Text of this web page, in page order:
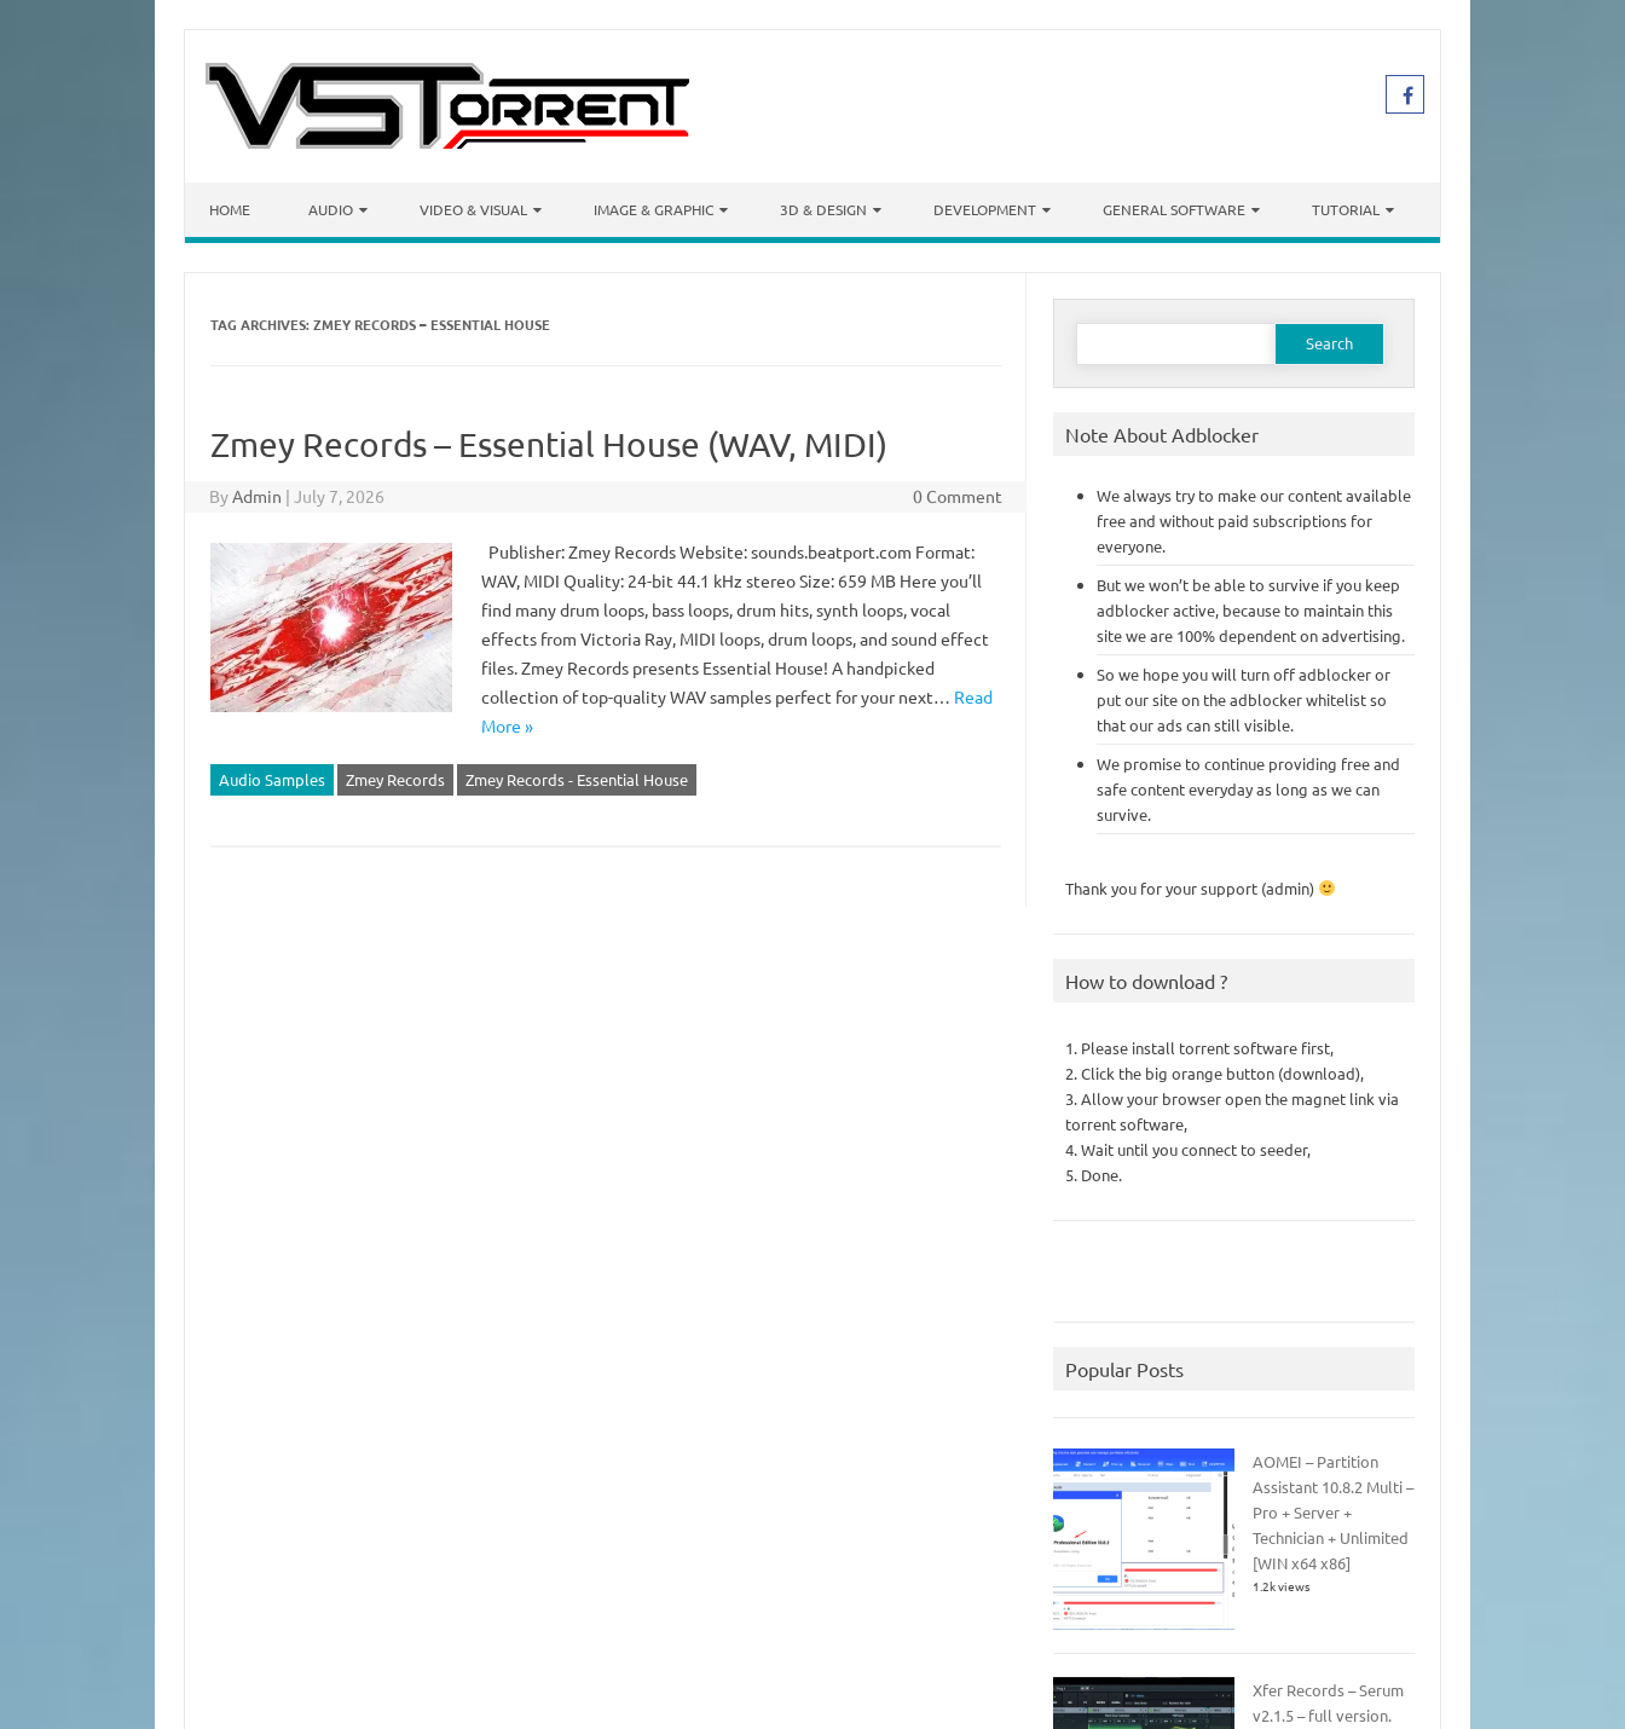
HOME AUDIO VIDEO & VISUAL IMAGE & GRAPHIC 3D & DESIGN DEVELOPMENT GENERAL SOFTWARE TUTORIAL
TAG ARCHIVES:ZMEY RECORDS – ESSENTIAL HOUSE
Zmey Records – Essential House (WAV, MIDI)
ByAdmin | July 7, 2026 0 Comment
Publisher: Zmey Records Website: sounds.beatport.com Format:
WAV, MIDI Quality: 24-bit 44.1 kHz stereo Size: 659 MB Here you’ll
find many drum loops, bass loops, drum hits, synth loops, vocal
effects from Victoria Ray, MIDI loops, drum loops, and sound effect
files. Zmey Records presents Essential House! A handpicked
collection of top-quality WAV samples perfect for your next… Read
More »
Audio Samples Zmey Records Zmey Records - Essential House
Search
Note About Adblocker
We always try to make our content available
free and without paid subscriptions for
everyone.
But we won’t be able to survive if you keep
adblocker active, because to maintain this
site we are 100% dependent on advertising.
So we hope you will turn off adblocker or
put our site on the adblocker whitelist so
that our ads can still visible.
We promise to continue providing free and
safe content everyday as long as we can
survive.
Thank you for your support (admin)
How to download ?
1. Please install torrent software first,
2. Click the big orange button (download),
3. Allow your browser open the magnet link via
torrent software,
4. Wait until you connect to seeder,
5. Done.
Popular Posts
AOMEI – Partition
Assistant 10.8.2 Multi –
Pro + Server +
Technician + Unlimited
[WIN x64 x86]
1.2k views
Xfer Records – Serum
v2.1.5 – full version.